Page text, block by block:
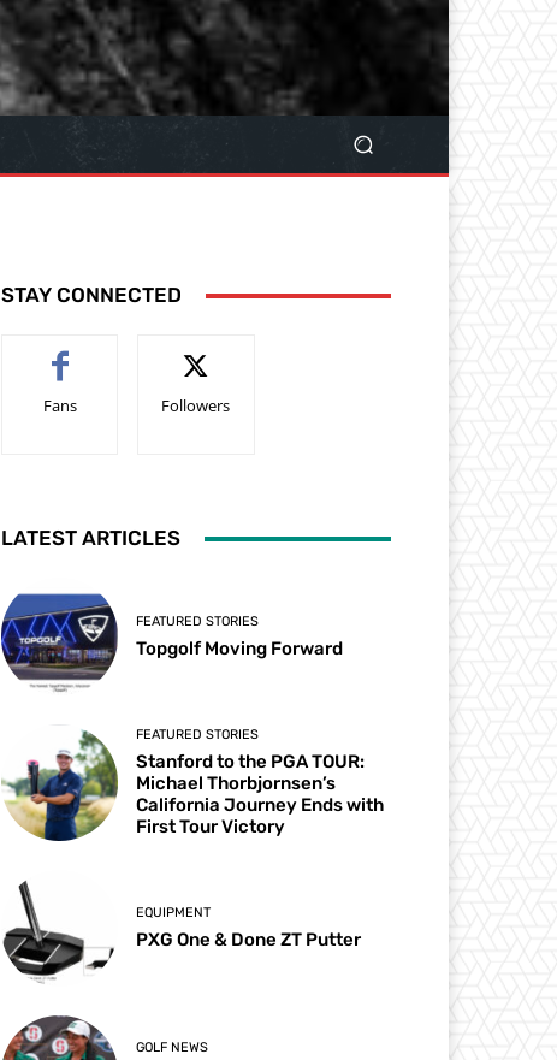
STAY CONNECTED
Fans Followers
LATEST ARTICLES
FEATURED STORIES
Topgolf Moving Forward
FEATURED STORIES
Stanford to the PGA TOUR:
Michael Thorbjornsen’s
California Journey Ends with
First Tour Victory
EQUIPMENT
PXG One & Done ZT Putter
GOLF NEWS